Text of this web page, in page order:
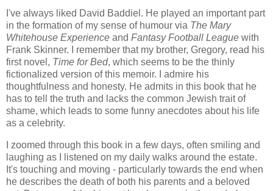
I've always liked David Baddiel. He played an important part
in the formation of my sense of humour via The Mary
Whitehouse Experience and Fantasy Football League with
Frank Skinner. I remember that my brother, Gregory, read his
first novel, Time for Bed, which seems to be the thinly
fictionalized version of this memoir. I admire his
thoughtfulness and honesty. He admits in this book that he
has to tell the truth and lacks the common Jewish trait of
shame, which leads to some funny anecdotes about his life
as a celebrity.
I zoomed through this book in a few days, often smiling and
laughing as I listened on my daily walks around the estate.
It's touching and moving - particularly towards the end when
he describes the death of both his parents and a beloved